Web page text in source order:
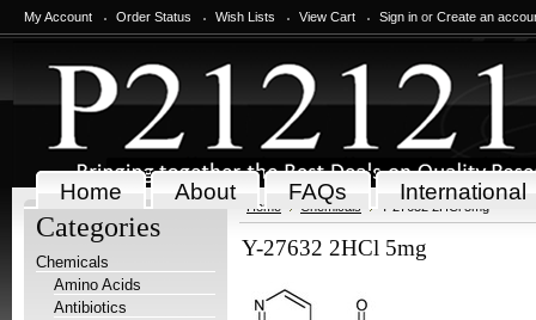
My Account Order Status Wish Lists View Cart Sign in or Create an
Home About FAQs International
Categories
Chemicals
Amino Acids
Antibiotics
Home Chemicals Y-27632 2HCl 5mg
Y-27632 2HCl 5mg